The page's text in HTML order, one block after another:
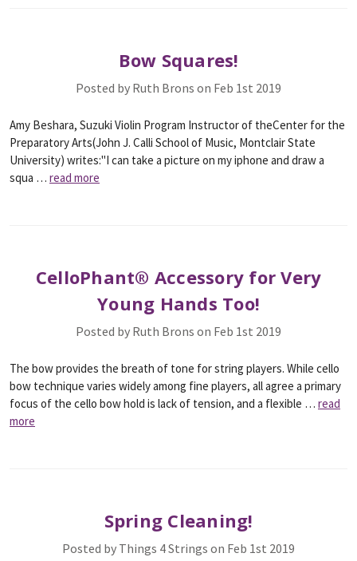
Bow Squares!
Posted by Ruth Brons on Feb 1st 2019
Amy Beshara, Suzuki Violin Program Instructor of theCenter for the
Preparatory Arts(John J. Calli School of Music, Montclair State
University) writes:"I can take a picture on my iphone and draw a
squa … read more
CelloPhant® Accessory for Very
Young Hands Too!
Posted by Ruth Brons on Feb 1st 2019
The bow provides the breath of tone for string players. While cello
bow technique varies widely among fine players, all agree a primary
focus of the cello bow hold is lack of tension, and a flexible … read
more
Spring Cleaning!
Posted by Things 4 Strings on Feb 1st 2019